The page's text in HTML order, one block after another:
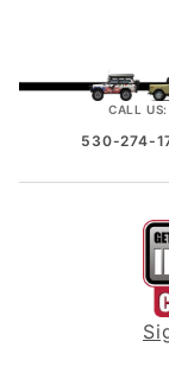
CALL US:
530-274-